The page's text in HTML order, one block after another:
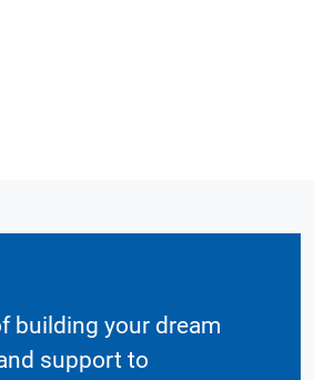
building your dream
support to